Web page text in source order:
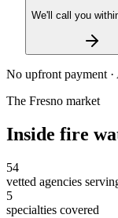
We'll call you
No upfront payment
The Fresno market
Inside fire
54
vetted agencies
5
specialties covered